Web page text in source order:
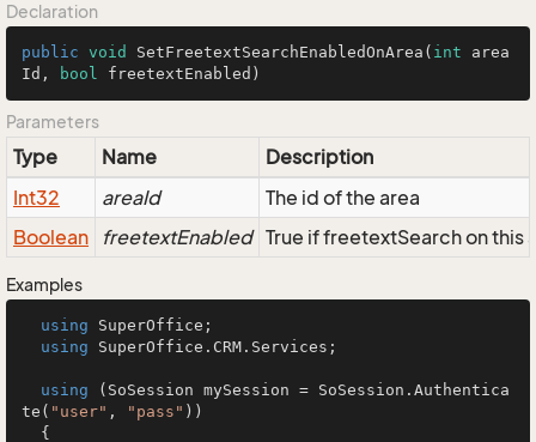
Declaration
public void SetFreetextSearchEnabledOnArea ( int area
Id,
bool freetextEnabled)
Parameters
Type Name
Description
Int32
areaId
The id of the area
Boolean
freetextEnabled True if freetextSearch on this
Examples
using SuperOffice;
using SuperOffice.CRM.Services;
using (SoSession mySession = SoSession.Authentica
te( "user" , "pass" ))